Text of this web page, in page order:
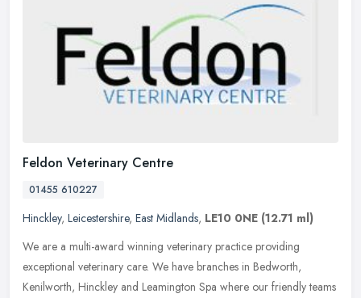
Feldon Veterinary Centre
01455 610227
Hinckley, Leicestershire, East Midlands, LE10 0NE (12.71 ml)
We are a multi-award winning veterinary practice providing
exceptional veterinary care. We have branches in Bedworth,
Kenilworth, Hinckley and Leamington Spa where our friendly teams